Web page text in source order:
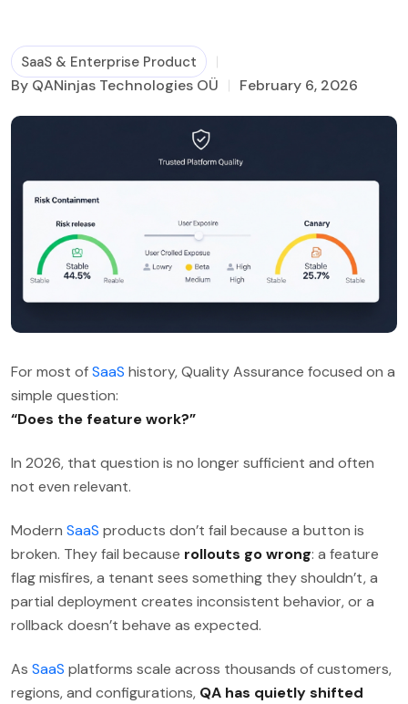
SaaS & Enterprise Product
By QANinjas Technologies OÜ February 6, 2026
For most ofSaaS history, Quality Assurance focused on a
simple question:
“Does the feature work?”
In 2026, that question is no longer sufficient and often
not even relevant.
Modern SaaS products don’t fail because a button is
broken. They fail because rollouts go wrong: a feature
flag misfires, a tenant sees something they shouldn’t, a
partial deployment creates inconsistent behavior, or a
rollback doesn’t behave as expected.
As SaaS platforms scale across thousands of customers,
regions, and configurations, QA has quietly shifted